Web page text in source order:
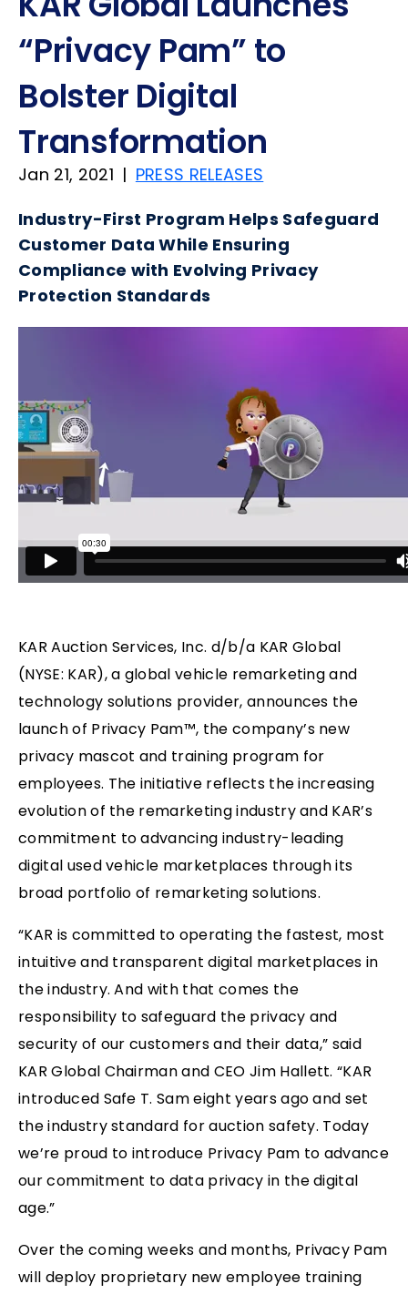
“Privacy Pam” to
Bolster Digital
Transformation
Jan 21, 2021 | PRESS RELEASES
Industry-First Program Helps Safeguard
Customer Data While Ensuring
Compliance with Evolving Privacy
Protection Standards
KAR Auction Services, Inc. d/b/a KAR Global
(NYSE: KAR), a global vehicle remarketing and
technology solutions provider, announces the
launch of Privacy Pam™, the company’s new
privacy mascot and training program for
employees. The initiative reflects the increasing
evolution of the remarketing industry and KAR’s
commitment to advancing industry-leading
digital used vehicle marketplaces through its
broad portfolio of remarketing solutions.
“KAR is committed to operating the fastest, most
intuitive and transparent digital marketplaces in
the industry. And with that comes the
responsibility to safeguard the privacy and
security of our customers and their data,” said
KAR Global Chairman and CEO Jim Hallett. “KAR
introduced Safe T. Sam eight years ago and set
the industry standard for auction safety. Today
we’re proud to introduce Privacy Pam to advance
our commitment to data privacy in the digital
age.”
Over the coming weeks and months, Privacy Pam
will deploy proprietary new employee training